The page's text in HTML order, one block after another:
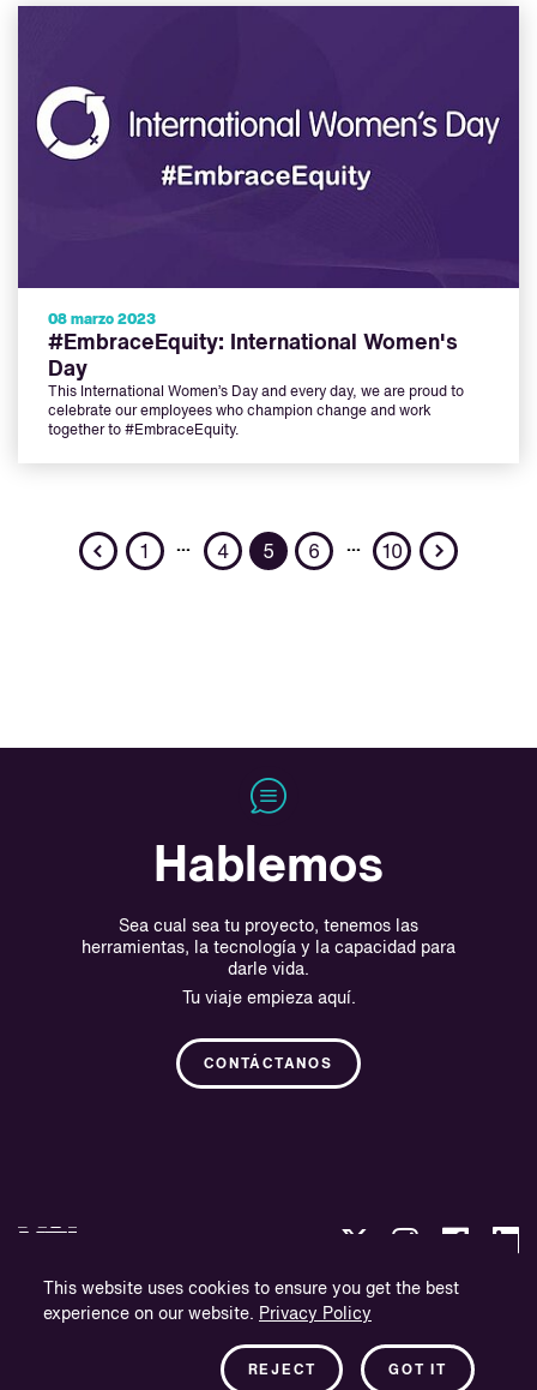
This website uses cookies to ensure you get the best
experience on our website. Privacy Policy
GOT IT
REJECT
08 marzo 2023
#EmbraceEquity: International Women's
Day
This International Women’s Day and every day, we are proud to
celebrate our employees who champion change and work
together to #EmbraceEquity.
Previous
1 … 4 5 6 … 10 Next
Hablemos
Sea cual sea tu proyecto, tenemos las
herramientas, la tecnología y la capacidad para
darle vida.
Tu viaje empieza aquí.
CONTÁCTANOS
Política de privacidad
Información sobre la empresa